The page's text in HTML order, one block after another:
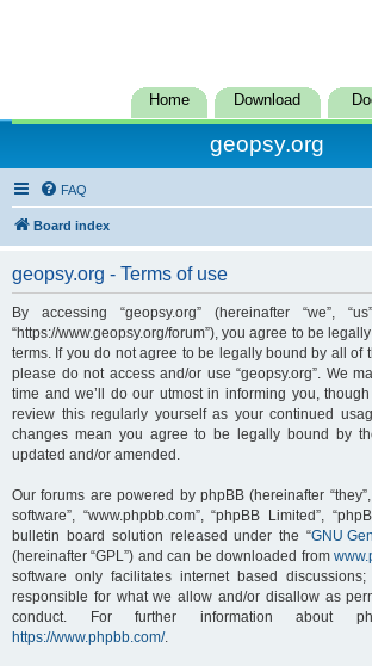
Home Download
geopsy.org
FAQ
Board index
geopsy.org - Terms of use
By accessing “geopsy.org” (hereinafter “we”,
“https://www.geopsy.org/forum”), you agree to be
terms. If you do not agree to be legally bound by all of
please do not access and/or use “geopsy.org”. We
time and we’ll do our utmost in informing you,
review this regularly yourself as your continued
changes mean you agree to be legally bound by
updated and/or amended.
Our forums are powered by phpBB (hereinafter “they”,
software”, “www.phpbb.com”, “phpBB Limited”,
bulletin board solution released under the “GNU
(hereinafter “GPL”) and can be downloaded from
software only facilitates internet based
responsible for what we allow and/or disallow as
conduct. For further information about
https://www.phpbb.com/.